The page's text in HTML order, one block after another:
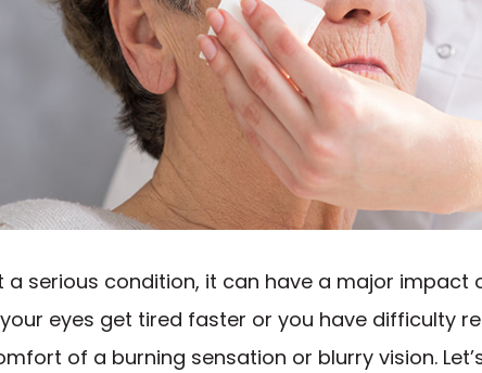
a serious condition, it can have a major impact
eyes get tired faster or you have difficulty
of a burning sensation or blurry vision.